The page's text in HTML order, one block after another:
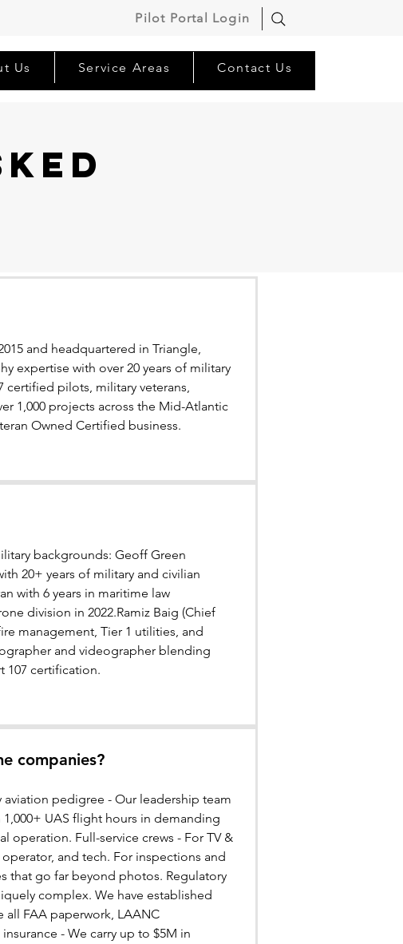
Pilot Portal Login
Us Service Areas Contact Us
and headquartered in Triangle,
expertise with over 20 years of military
certified pilots, military veterans,
1,000 projects across the Mid-Atlantic
Owned Certified business.
backgrounds: Geoff Green
20+ years of military and civilian
with 6 years in maritime law
division in 2022.Ramiz Baig (Chief
management, Tier 1 utilities, and
and videographer blending
107 certification.
companies?
pedigree - Our leadership team
UAS flight hours in demanding
operation. Full-service crews - For TV &
and tech. For inspections and
that go far beyond photos. Regulatory
complex. We have established
FAA paperwork, LAANC
- We carry up to $5M in